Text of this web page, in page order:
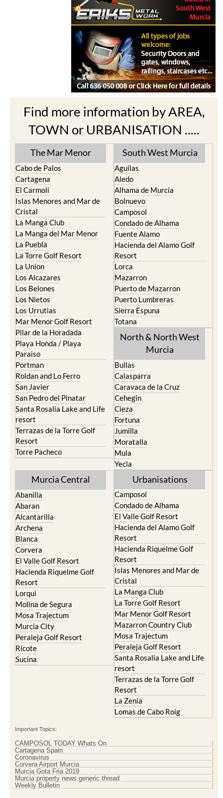
Find more information by AREA,
TOWN or URBANISATION .....
The Mar Menor
Cabo de Palos
Cartagena
El Carmoli
Islas Menores and Mar de
Cristal
La Manga Club
La Manga del Mar Menor
La Puebla
La Torre Golf Resort
La Union
Los Alcazares
Los Belones
Los Nietos
Los Urrutias
Mar Menor Golf Resort
Pilar de la Horadada
Playa Honda / Playa
Paraiso
Portman
Roldan and Lo Ferro
San Javier
San Pedro del Pinatar
Santa Rosalia Lake and Life
resort
Terrazas de la Torre Golf
Resort
Torre Pacheco
South West Murcia
Aguilas
Aledo
Alhama de Murcia
Bolnuevo
Camposol
Condado de Alhama
Fuente Alamo
Hacienda del Alamo Golf
Resort
Lorca
Mazarron
Puerto de Mazarron
Puerto Lumbreras
Sierra Espuna
Totana
North & North West
Murcia
Bullas
Calasparra
Caravaca de la Cruz
Cehegin
Cieza
Fortuna
Jumilla
Moratalla
Mula
Yecla
Murcia Central
Abanilla
Abaran
Alcantarilla
Archena
Blanca
Corvera
El Valle Golf Resort
Hacienda Riquelme Golf
Resort
Lorqui
Molina de Segura
Mosa Trajectum
Murcia City
Peraleja Golf Resort
Ricote
Sucina
Urbanisations
Camposol
Condado de Alhama
El Valle Golf Resort
Hacienda del Alamo Golf
Resort
Hacienda Riquelme Golf
Resort
Islas Menores and Mar de
Cristal
La Manga Club
La Torre Golf Resort
Mar Menor Golf Resort
Mazarron Country Club
Mosa Trajectum
Peraleja Golf Resort
Santa Rosalia Lake and Life
resort
Terrazas de la Torre Golf
Resort
La Zenia
Lomas de Cabo Roig
Important Topics:
CAMPOSOL TODAY Whats On
Cartagena Spain
Coronavirus
Corvera Airport Murcia
Murcia Gota Fria 2019
Murcia property news generic thread
Weekly Bulletin